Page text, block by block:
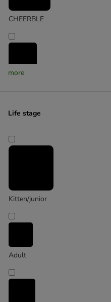
CHEERBLE
Croci
more
Life stage
Kitten/junior
Adult